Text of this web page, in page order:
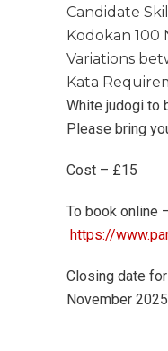
Candidate
Kodokan 100
Variations
Kata
White judogi to
Please bring
Cost – £15
To book online
https://
Closing date
November 2025